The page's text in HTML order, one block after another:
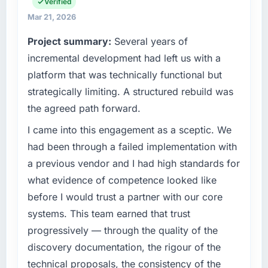
What tangible results or business impact
have you seen since the project was
Quantifying the impact precisely is
complicated by other variables in our
business, but the metrics we can attribute
directly to the Industry-Specific Solutions
work are meaningful: session duration up,
conversion rate up, error rate down, and our
NPS for the digital touchpoint has improved
by eleven points. Our account managers
positively in client conversations.
What did you like most about working with
this company?
Their instinct for keeping the business
objective visible throughout technical
decision-making. I have worked with
high standards for our vendors because our
expect our partners to meet.
What specific problem or business
challenge led you to hire this company?
We had a defined product vision for our next
phase of growth in the Agriculture market but
lacked the engineering depth internally to
execute it. The CMS Development
requirements in particular required specialist
experience that we could not realistically
recruit for on the timeline our business plan
required.
your project?
The core engagement was CMS Development
Mar 21, 2026
Project summary: Several years of
incremental development had left us with a
platform that was technically functional but
strategically limiting. A structured rebuild was
the agreed path forward.
I came into this engagement as a sceptic. We
had been through a failed implementation with
a previous vendor and I had high standards for
what evidence of competence looked like
before I would trust a partner with our core
systems. This team earned that trust
progressively — through the quality of the
discovery documentation, the rigour of the
technical proposals, the consistency of the